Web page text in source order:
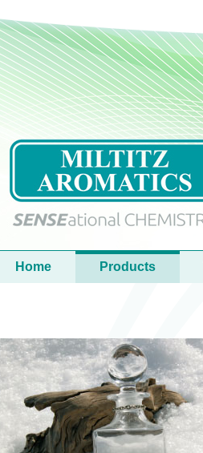
Main menu
Home Products